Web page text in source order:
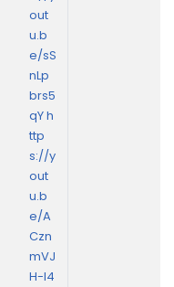
out
u.b
e/sS
nLp
brs5
qY h
ttp
s://y
out
u.b
e/A
Czn
mVJ
H-I4